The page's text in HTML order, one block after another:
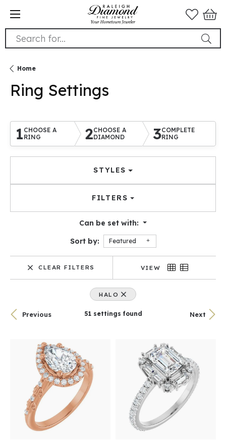
Search for...
Home
Ring Settings
1 CHOOSE A
RING
2CHOOSE A
DIAMOND
3COMPLETE
RING
STYLES
FILTERS
Can be set with:
Sort by:
Featured
CLEAR FILTERS VIEW
HALO
Previous Next
51 settings found